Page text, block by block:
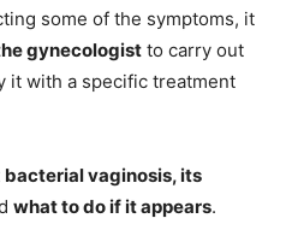
some of the symptoms, it
gynecologist to carry out
it with a specific treatment
bacterial vaginosis, its
what to do if it appears.